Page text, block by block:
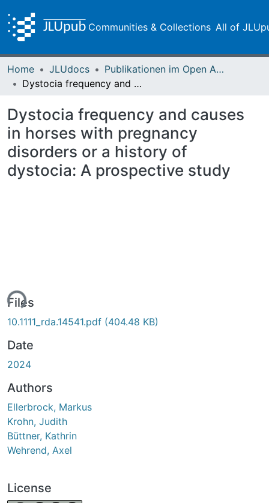
Communities & Collections All of
Home JLUdocs
Publikationen im Open Access gefördert durch die UB
Dystocia frequency and causes in horses with pregnancy disorders or a history of dystocia: A prospective study
Dystocia frequency and causes
in horses with pregnancy
disorders or a history of
dystocia: A prospective study
Files
10.1111_rda.14541.pdf (404.48 KB)
Date
2024
Authors
Ellerbrock, Markus
Krohn, Judith
Büttner, Kathrin
Wehrend, Axel
License